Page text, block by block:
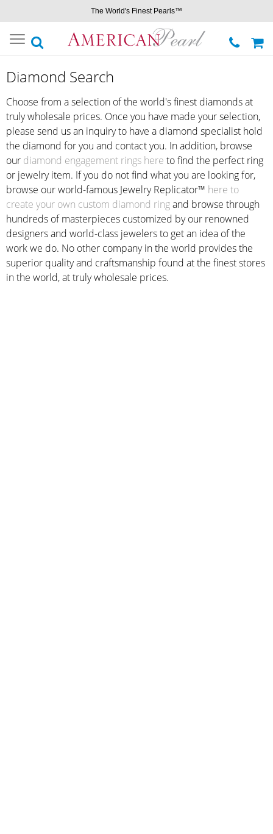
The World's Finest Pearls™
Toggle
navigation
Diamond Search
Choose from a selection of the world's finest diamonds at
truly wholesale prices. Once you have made your selection,
please send us an inquiry to have a diamond specialist hold
the diamond for you and contact you. In addition, browse
our diamond engagement rings here to find the perfect ring
or jewelry item. If you do not find what you are looking for,
browse our world-famous Jewelry Replicator™ here to
create your own custom diamond ringand browse through
hundreds of masterpieces customized by our renowned
designers and world-class jewelers to get an idea of the
work we do. No other company in the world provides the
superior quality and craftsmanship found at the finest stores
in the world, at truly wholesale prices.